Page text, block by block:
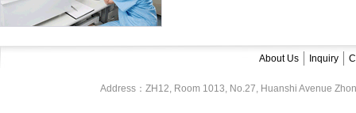
About Us Inquiry
Address：ZH12, Room 1013, No.27, Huanshi Avenue